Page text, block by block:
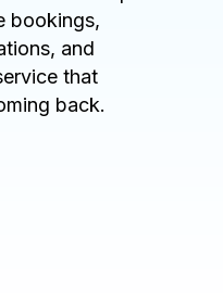
bookings,
and
that
back.